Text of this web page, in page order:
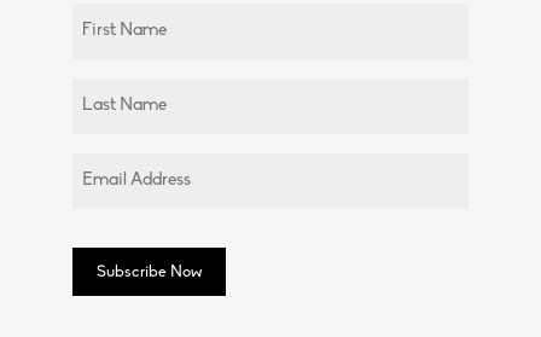
Untitled
Untitled
Email (Required)
Subscribe Now